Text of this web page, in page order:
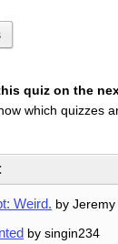
quiz on the
which quizzes
Weird. by Jeremy
by singin234